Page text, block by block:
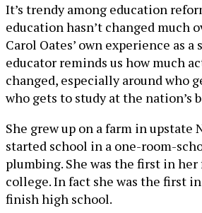
It’s trendy among education
education hasn’t changed much
Carol Oates’ own experience as a
educator reminds us how much
changed, especially around who
who gets to study at the nation’s
She grew up on a farm in upstate
started school in a one-room-
plumbing. She was the first in
college. In fact she was the first
finish high school.